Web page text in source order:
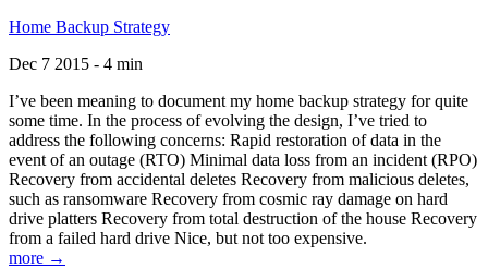
Home Backup Strategy
Dec 7 2015 - 4 min
I’ve been meaning to document my home backup strategy for quite
some time. In the process of evolving the design, I’ve tried to
address the following concerns: Rapid restoration of data in the
event of an outage (RTO) Minimal data loss from an incident (RPO)
Recovery from accidental deletes Recovery from malicious deletes,
such as ransomware Recovery from cosmic ray damage on hard
drive platters Recovery from total destruction of the house Recovery
from a failed hard drive Nice, but not too expensive.
more →